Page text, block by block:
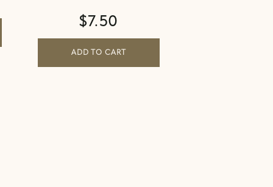
$7.50
ADD TO CART